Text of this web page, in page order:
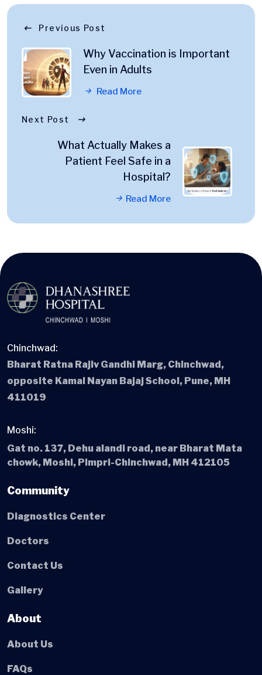
Previous Post
Why Vaccination is Important
Even in Adults
Read More
Next Post
What Actually Makes a
Patient Feel Safe in a
Hospital?
Read More
Chinchwad:
Bharat Ratna Rajiv Gandhi Marg, Chinchwad,
opposite Kamal Nayan Bajaj School, Pune, MH
411019
Moshi:
Gat no. 137, Dehu alandi road, near Bharat Mata
chowk, Moshi, Pimpri-Chinchwad, MH 412105
Community
Diagnostics Center
Doctors
Contact Us
Gallery
About
About Us
FAQs